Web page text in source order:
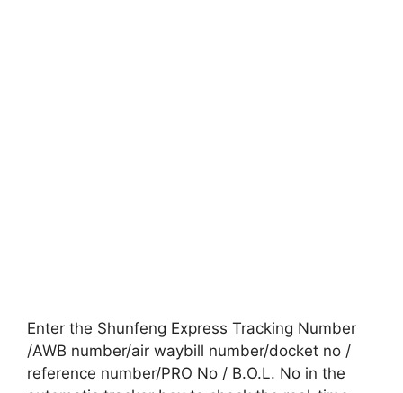
Enter the Shunfeng Express Tracking Number
/AWB number/air waybill number/docket no /
reference number/PRO No / B.O.L. No in the